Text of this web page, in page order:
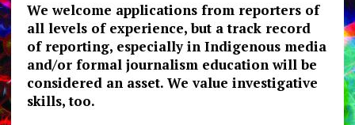
We welcome applications from reporters of
all levels of experience, but a track record
of reporting, especially in Indigenous media
and/or formal journalism education will be
considered an asset. We value investigative
skills, too.